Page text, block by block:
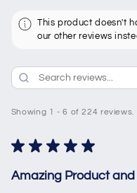
This product doesn't
our other reviews
Showing 1 - 6 of 224 reviews.
★ ★ ★ ★ ★
Amazing Product and